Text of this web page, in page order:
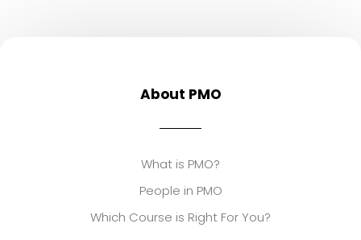
About PMO
What is PMO?
People in PMO
Which Course is Right For You?